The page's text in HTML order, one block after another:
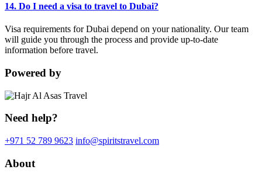
14. Do I need a visa to travel to Dubai?
Visa requirements for Dubai depend on your nationality. Our team
will guide you through the process and provide up-to-date
information before travel.
Powered by
Need help?
+971 52 789 9623 info@spiritstravel.com
About